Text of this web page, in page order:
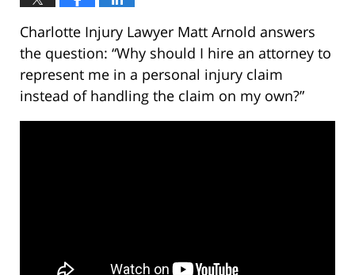
Charlotte Injury Lawyer Matt Arnold answers
the question: “Why should I hire an attorney to
represent me in a personal injury claim
instead of handling the claim on my own?”